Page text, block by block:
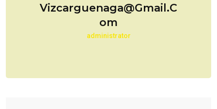
Vizcarguenaga@gmail.c
Om
administrator